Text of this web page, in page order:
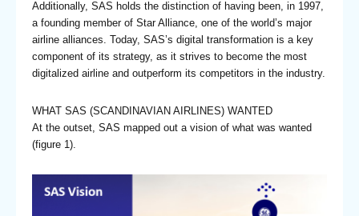
Additionally, SAS holds the distinction of having been, in 1997,
a founding member of Star Alliance, one of the world’s major
airline alliances. Today, SAS’s digital transformation is a key
component of its strategy, as it strives to become the most
digitalized airline and outperform its competitors in the industry.
WHAT SAS (SCANDINAVIAN AIRLINES) WANTED
At the outset, SAS mapped out a vision of what was wanted
(figure 1).